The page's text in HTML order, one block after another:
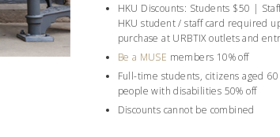
HKU Discounts: Students $50 |
HKU student / staff card required
purchase at URBTIX outlets and
Be a MUSE members 10% off
Full-time students, citizens aged
people with disabilities 50% off
Discounts cannot be combined